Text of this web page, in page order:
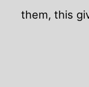
them, this